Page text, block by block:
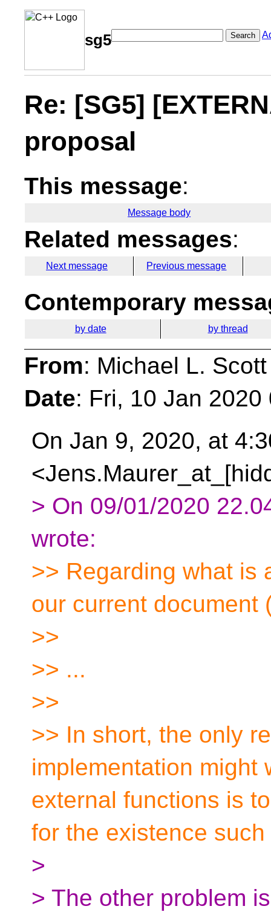
sg5 Search
Re: [SG5]
proposal
This message:
Message body
Related messages:
Next message Previous message
Contemporary
by date by thread
From: Michael L.
Date: Fri, 10 Jan
On Jan 9, 2020, at
> On 09/01/2020
wrote:
>> Regarding what is
our current document
>>
>> ...
>>
>> In short, the only
implementation might
external functions is
for the existence
>
> The other problem